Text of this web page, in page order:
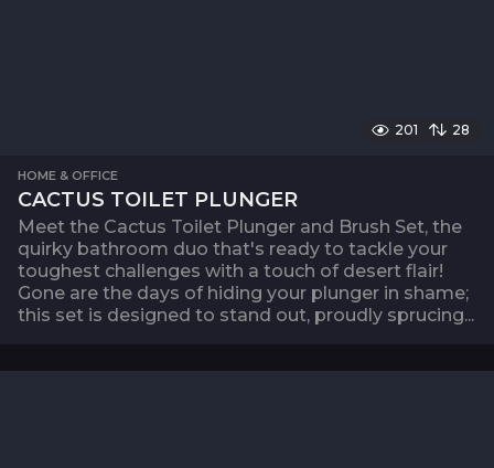
201 28
HOME & OFFICE
CACTUS TOILET PLUNGER
Meet the Cactus Toilet Plunger and Brush Set, the
quirky bathroom duo that's ready to tackle your
toughest challenges with a touch of desert flair!
Gone are the days of hiding your plunger in shame;
this set is designed to stand out, proudly sprucing...